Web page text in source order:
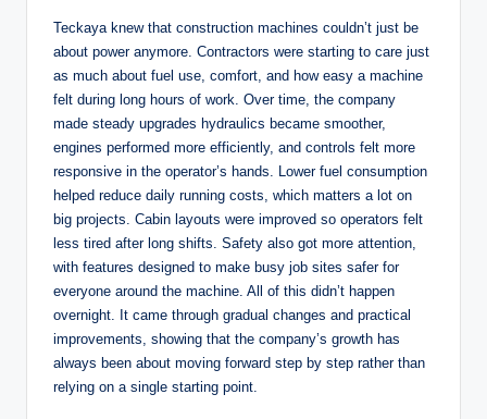
Teckaya knew that construction machines couldn’t just be
about power anymore. Contractors were starting to care just
as much about fuel use, comfort, and how easy a machine
felt during long hours of work. Over time, the company
made steady upgrades hydraulics became smoother,
engines performed more efficiently, and controls felt more
responsive in the operator’s hands. Lower fuel consumption
helped reduce daily running costs, which matters a lot on
big projects. Cabin layouts were improved so operators felt
less tired after long shifts. Safety also got more attention,
with features designed to make busy job sites safer for
everyone around the machine. All of this didn’t happen
overnight. It came through gradual changes and practical
improvements, showing that the company’s growth has
always been about moving forward step by step rather than
relying on a single starting point.